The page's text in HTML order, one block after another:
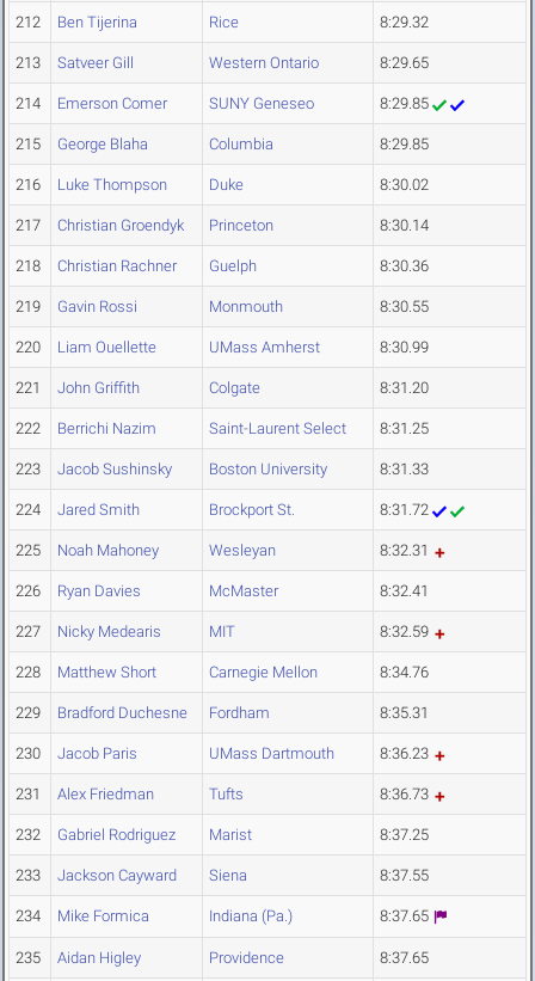
212 Ben Tijerina Rice 8:29.32
213 Satveer Gill Western Ontario 8:29.65
214 Emerson Comer SUNY Geneseo 8:29.85
215 George Blaha Columbia 8:29.85
216 Luke Thompson Duke 8:30.02
217 Christian Groendyk Princeton 8:30.14
218 Christian Rachner Guelph 8:30.36
219 Gavin Rossi Monmouth 8:30.55
220 Liam Ouellette UMass Amherst 8:30.99
221 John Griffith Colgate 8:31.20
222 Berrichi Nazim Saint-Laurent Select 8:31.25
223 Jacob Sushinsky Boston University 8:31.33
224 Jared Smith Brockport St. 8:31.72
225 Noah Mahoney Wesleyan 8:32.31
226 Ryan Davies McMaster 8:32.41
227 Nicky Medearis MIT 8:32.59
228 Matthew Short Carnegie Mellon 8:34.76
229 Bradford Duchesne Fordham 8:35.31
230 Jacob Paris UMass Dartmouth 8:36.23
231 Alex Friedman Tufts 8:36.73
232 Gabriel Rodriguez Marist 8:37.25
233 Jackson Cayward Siena 8:37.55
234 Mike Formica Indiana (Pa.) 8:37.65
235 Aidan Higley Providence 8:37.65